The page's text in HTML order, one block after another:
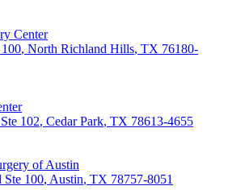
Center
, North Richland Hills, TX 76180-
102, Cedar Park, TX 78613-4655
of Austin
Ste 100, Austin, TX 78757-8051